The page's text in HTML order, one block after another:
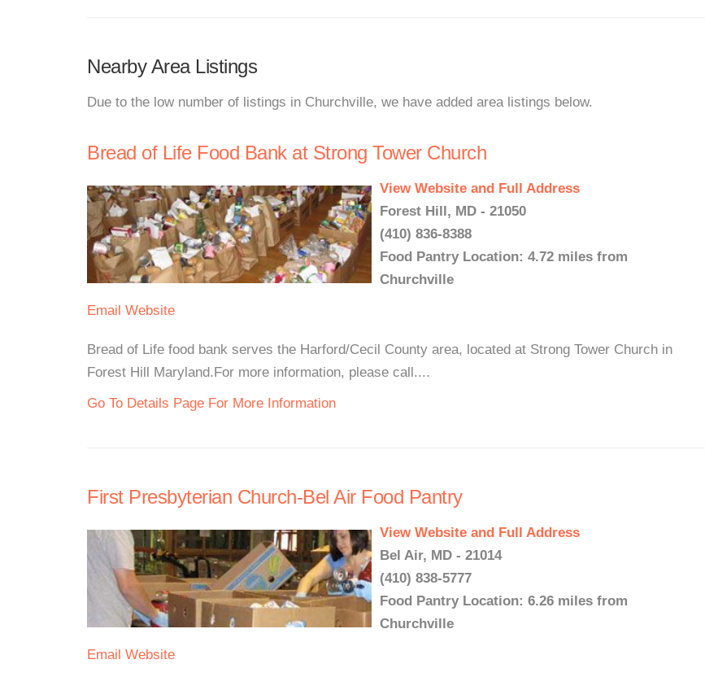
Nearby Area Listings
Due to the low number of listings in Churchville, we have added area listings below.
Bread of Life Food Bank at Strong Tower Church
View Website and Full Address
Forest Hill, MD - 21050
(410) 836-8388
Food Pantry Location: 4.72 miles from
Churchville
Email Website
Bread of Life food bank serves the Harford/Cecil County area, located at Strong Tower Church in
Forest Hill Maryland.For more information, please call....
Go To Details Page For More Information
First Presbyterian Church-Bel Air Food Pantry
View Website and Full Address
Bel Air, MD - 21014
(410) 838-5777
Food Pantry Location: 6.26 miles from
Churchville
Email Website